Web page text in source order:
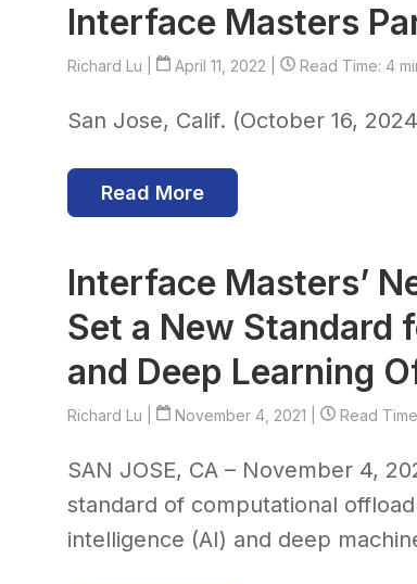
Interface Masters
Richard Lu April 11, 2022 | Read Time: 4
San Jose, Calif. (October 16,
Read More
Interface Masters’
Set a New Standard
and Deep Learning
Richard Lu November 4, 2021 | Read
SAN JOSE, CA – November 4,
standard of computational
intelligence (AI) and deep